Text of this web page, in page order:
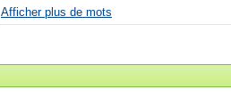
Afficher plus de mots